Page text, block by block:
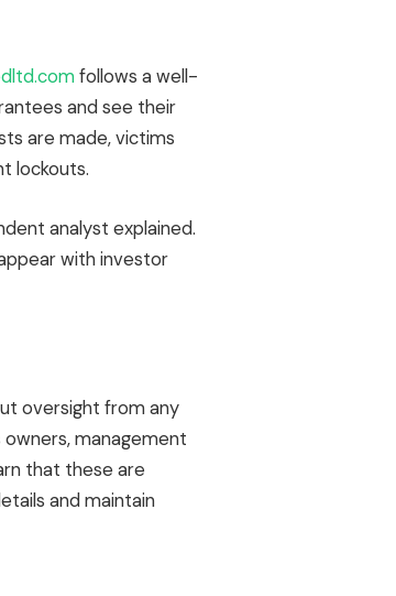
follows a well-
and see their
are made, victims
lockouts.
analyst explained.
with investor
oversight from any
management
that these are
and maintain